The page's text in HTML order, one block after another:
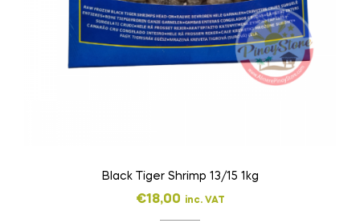
Black Tiger Shrimp 13/15 1kg
€18,00 inc. VAT